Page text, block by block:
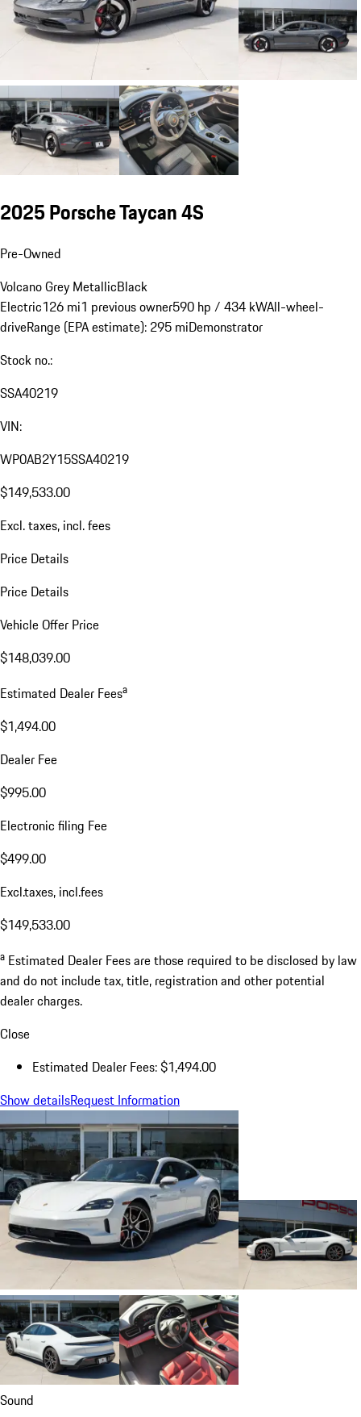
2025 Porsche Taycan 4S
Pre-Owned
Volcano Grey MetallicBlack
Electric126 mi1 previous owner590 hp / 434 kWAll-wheel-
driveRange (EPA estimate): 295 miDemonstrator
Stock no.:
SSA40219
VIN:
WP0AB2Y15SSA40219
$149,533.00
Excl. taxes, incl. fees
Price Details
Price Details
Vehicle Offer Price
$148,039.00
Estimated Dealer Feesa
$1,494.00
Dealer Fee
$995.00
Electronic filing Fee
$499.00
Excl.taxes, incl.fees
$149,533.00
a Estimated Dealer Fees are those required to be disclosed by law
and do not include tax, title, registration and other potential
dealer charges.
Close
Estimated Dealer Fees: $1,494.00
Show detailsRequest Information
Sound